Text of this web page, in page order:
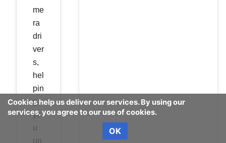
me
ra
dri
ver
s,
hel
pin
g
yo
u
un
Cookies help us deliver our services. By using our
services, you agree to our use of cookies.
OK